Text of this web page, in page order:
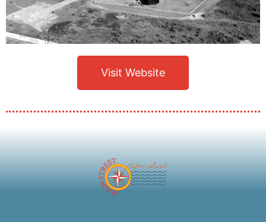
Visit Website